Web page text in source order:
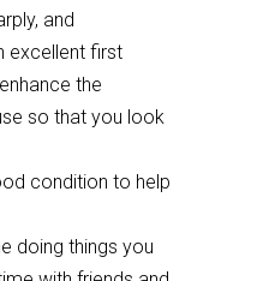
and
excellent first
the
so that you look
condition to help
doing things you